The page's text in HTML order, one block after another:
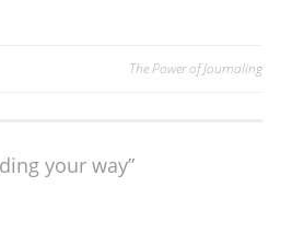
The Power of Journaling
your way”